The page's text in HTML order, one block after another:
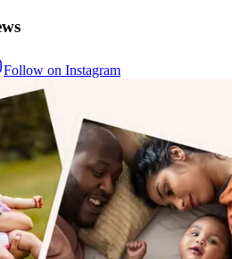
Follow on Instagram